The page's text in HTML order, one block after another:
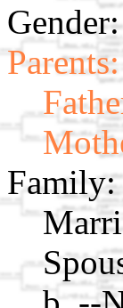
Parents:
Family: